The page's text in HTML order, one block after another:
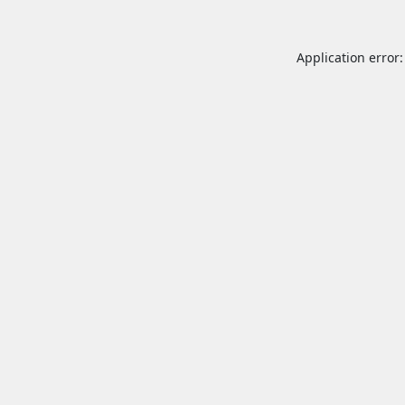
Application